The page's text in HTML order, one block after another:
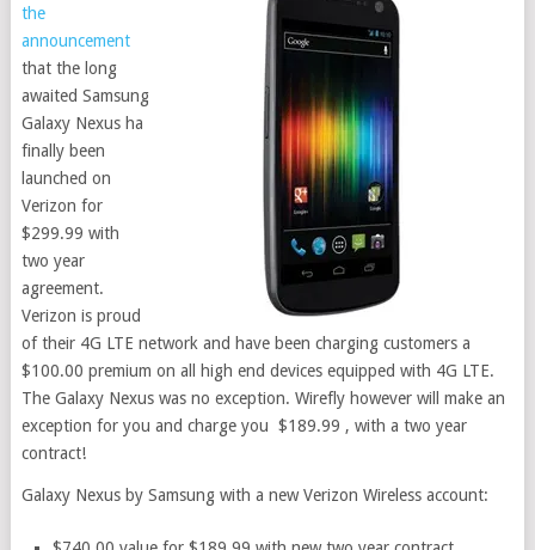
the
announcement
that the long
awaited Samsung
Galaxy Nexus ha
finally been
launched on
Verizon for
$299.99 with
two year
agreement.
Verizon is proud
of their 4G LTE network and have been charging customers a
$100.00 premium on all high end devices equipped with 4G LTE.
The Galaxy Nexus was no exception. Wirefly however will make an
exception for you and charge you $189.99 , with a two year
contract!
Galaxy Nexus by Samsung with a new Verizon Wireless account: